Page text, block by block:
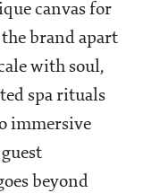
canvas for
brand apart
with soul,
spa rituals
immersive
beyond